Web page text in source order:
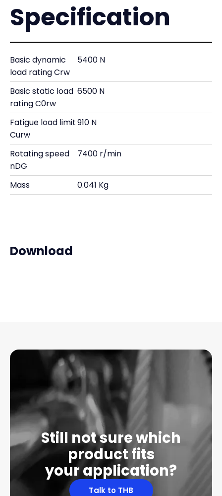
Specification
Basic dynamic
load rating Crw
5400 N
Basic static load
rating C0rw
6500 N
Fatigue load limit
Curw
910 N
Rotating speed
nDG
7400 r/min
Mass 0.041 Kg
Download
Still not sure which
product fits
your application?
Talk to THB